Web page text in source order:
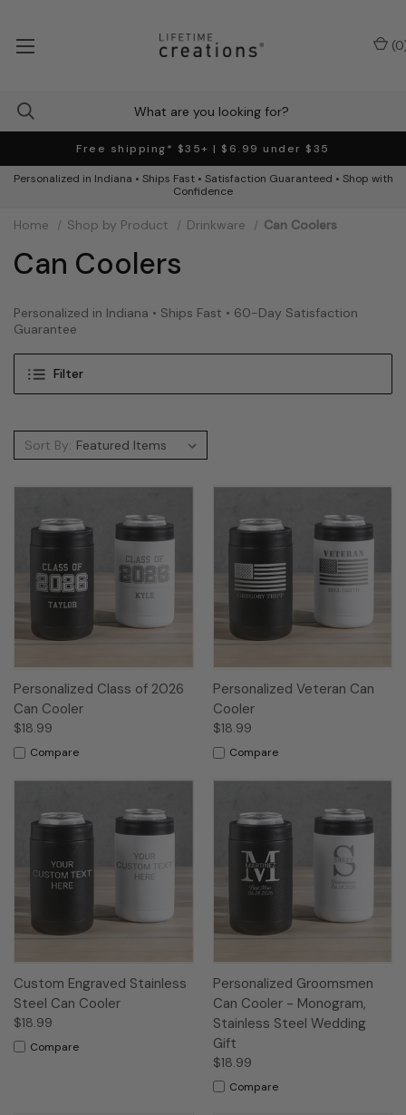
Free shipping* $35+ | $6.99 under $35
Personalized in Indiana • Ships Fast • Satisfaction Guaranteed • Shop with
Confidence
(0
Filter
Home Shop by Product Drinkware Can Coolers
Can Coolers
Personalized in Indiana • Ships Fast • 60-Day Satisfaction
Guarantee
Sort By:
Personalized Class of 2026
Can Cooler
$18.99
Compare
Personalized Veteran Can
Cooler
$18.99
Compare
Custom Engraved Stainless
Steel Can Cooler
$18.99
Compare
Personalized Groomsmen
Can Cooler - Monogram,
Stainless Steel Wedding
Gift
$18.99
Compare